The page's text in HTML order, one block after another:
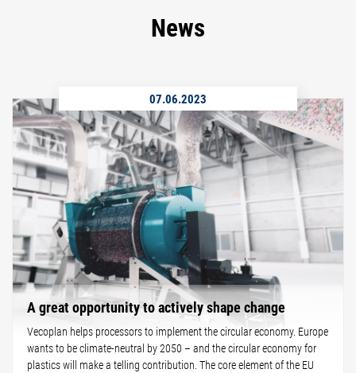
News
07.06.2023
A great opportunity to actively shape change
Vecoplan helps processors to implement the circular economy. Europe
wants to be climate-neutral by 2050 – and the circular economy for
plastics will make a telling contribution. The core element of the EU